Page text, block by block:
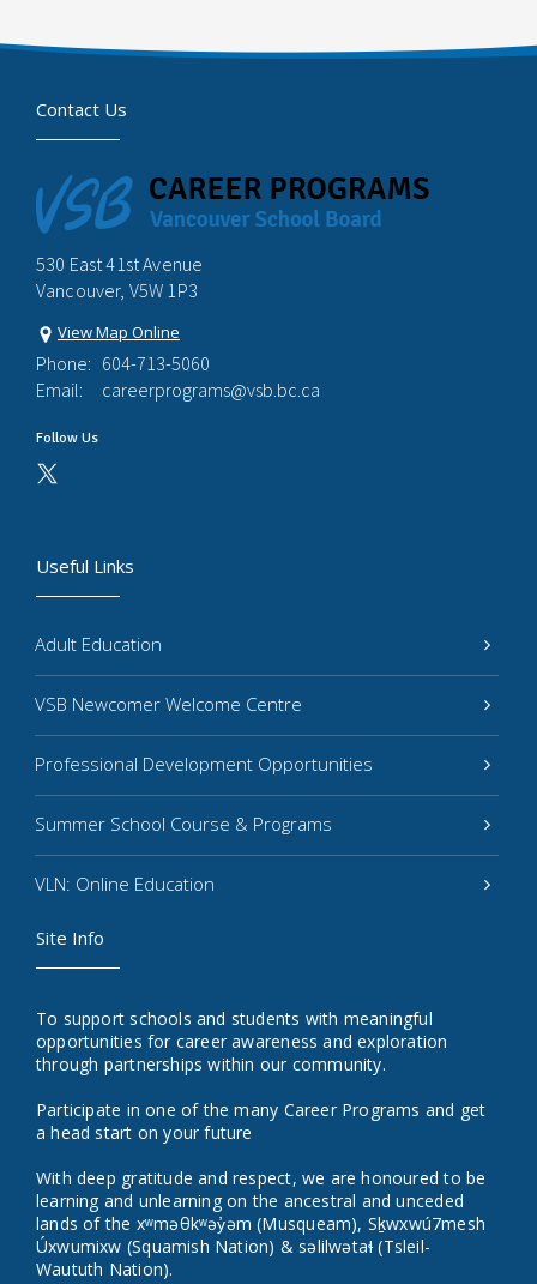
Contact Us
530 East 41st Avenue
Vancouver, V5W 1P3
View Map Online
Phone: 604-713-5060
Email:
careerprograms@vsb.bc.ca
Follow Us
Useful Links
Adult Education
VSB Newcomer Welcome Centre
Professional Development Opportunities
Summer School Course & Programs
VLN: Online Education
Site Info
To support schools and students with meaningful
opportunities for career awareness and exploration
through partnerships within our community.
Participate in one of the many Career Programs and get
a head start on your future
With deep gratitude and respect, we are honoured to be
learning and unlearning on the ancestral and unceded
lands of the xʷməθkʷəy̓əm (Musqueam), Sḵwxwú7mesh
Úxwumixw (Squamish Nation) & səlilwətaɬ (Tsleil-
Waututh Nation).